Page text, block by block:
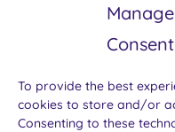
Consent
To provide the best
cookies to store and/or
Consenting to these
Project coordinator
Centre for Gender and
Jilská 1 / 110 00 Prague 1
Czech Republic